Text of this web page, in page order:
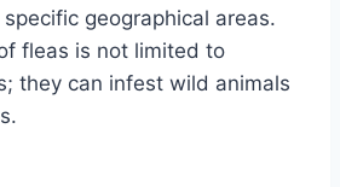
geographical areas.
fleas is not limited to
they can infest wild animals